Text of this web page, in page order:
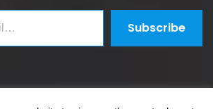
Subscribe